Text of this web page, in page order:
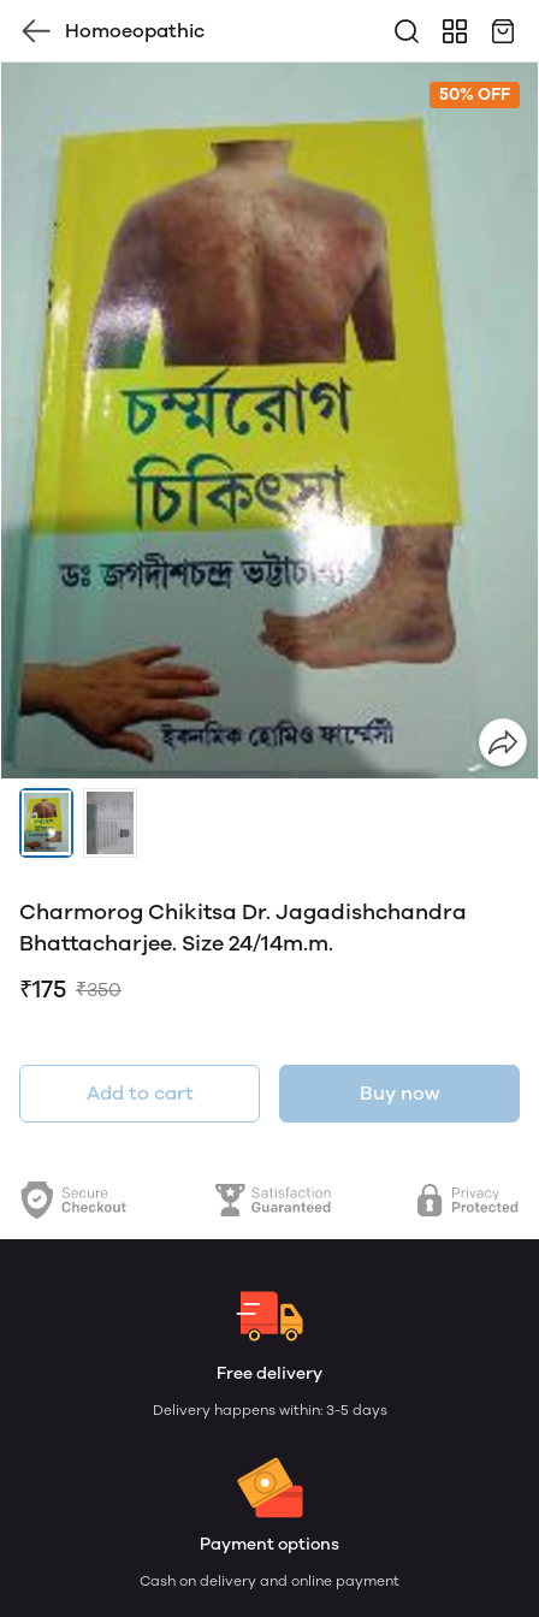
Homoeopathic
50% OFF
Charmorog Chikitsa Dr. Jagadishchandra
Bhattacharjee. Size 24/14m.m.
₹175 ₹350
Add to cart Buy now
Free delivery
Delivery happens within: 3-5 days
Payment options
Cash on delivery and online payment